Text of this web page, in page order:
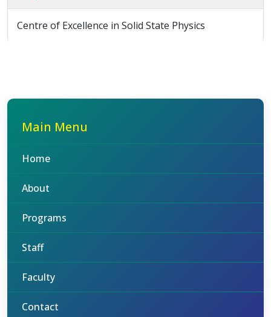
Centre of Excellence in Solid State Physics
Main Menu
Home
About
Programs
Staff
Faculty
Contact